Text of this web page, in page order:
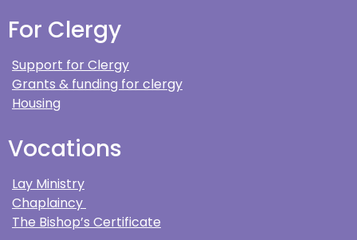
For Clergy
Support for Clergy
Grants & funding for clergy
Housing
Vocations
Lay Ministry
Chaplaincy
The Bishop’s Certificate